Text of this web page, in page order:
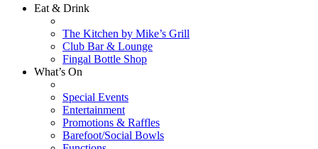
Eat & Drink
The Kitchen by Mike’s Grill
Club Bar & Lounge
Fingal Bottle Shop
What’s On
Special Events
Entertainment
Promotions & Raffles
Barefoot/Social Bowls